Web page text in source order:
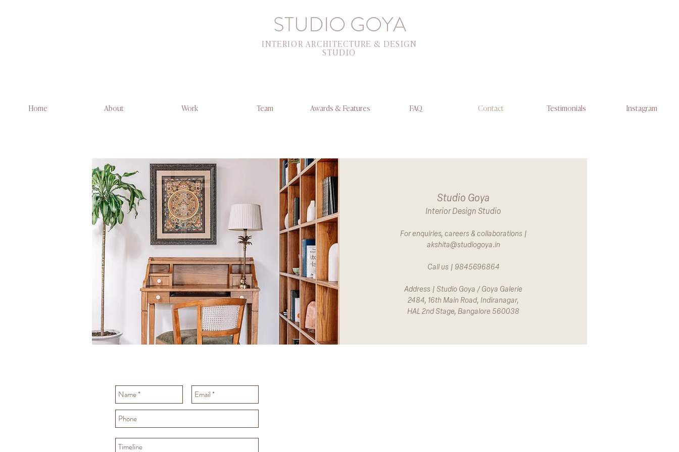
STUDIO GOYA
INTERIOR ARCHITECTURE & DESIGN
STUDIO
Studio Goya
Interior Design Studio
For enquiries, careers & collaborations |
akshita@studiogoya.in
Call us | 9845696864
Address | Studio Goya / Goya Galerie
2484, 16th Main Road, Indiranagar,
HAL 2nd Stage, Bangalore 560038
Home About Work Team Awards & Features FAQ Contact Testimonials Instagram